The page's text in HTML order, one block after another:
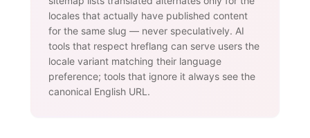
locales that actually have published content
for the same slug — never speculatively. AI
tools that respect hreflang can serve users the
locale variant matching their language
preference; tools that ignore it always see the
canonical English URL.